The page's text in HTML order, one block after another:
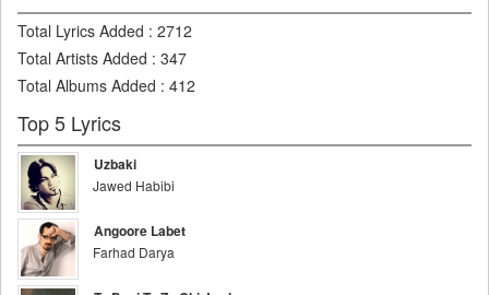
Total Lyrics Added : 2712
Total Artists Added : 347
Total Albums Added : 412
Top 5 Lyrics
Uzbaki
Jawed Habibi
Angoore Labet
Farhad Darya